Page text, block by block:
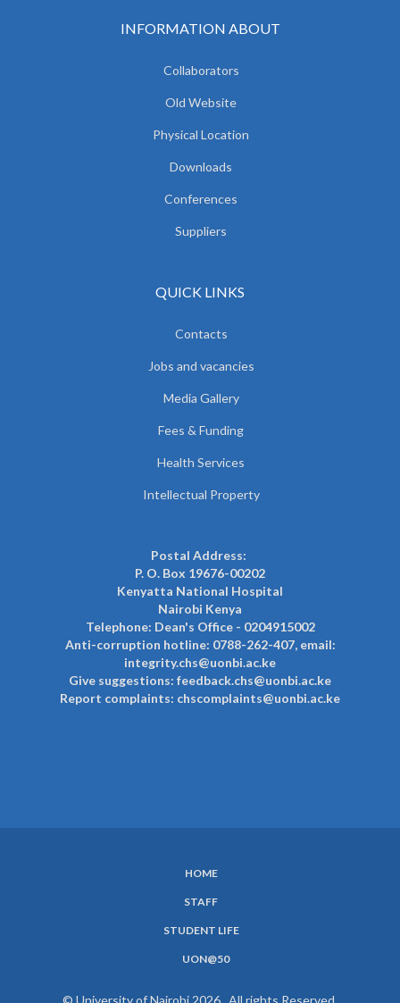
INFORMATION ABOUT
Collaborators
Old Website
Physical Location
Downloads
Conferences
Suppliers
QUICK LINKS
Contacts
Jobs and vacancies
Media Gallery
Fees & Funding
Health Services
Intellectual Property
Postal Address:
P. O. Box 19676-00202
Kenyatta National Hospital
Nairobi Kenya
Telephone: Dean's Office - 0204915002
Anti-corruption hotline: 0788-262-407, email:
integrity.chs@uonbi.ac.ke
Give suggestions: feedback.chs@uonbi.ac.ke
Report complaints: chscomplaints@uonbi.ac.ke
HOME
STAFF
STUDENT LIFE
UON@50
© University of Nairobi 2026. All rights Reserved.